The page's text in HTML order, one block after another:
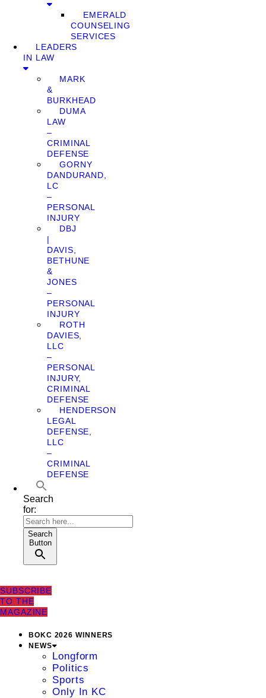
EMERALD
COUNSELING
SERVICES
LEADERS
IN LAW
MARK
&
BURKHEAD
DUMA
LAW
–
CRIMINAL
DEFENSE
GORNY
DANDURAND,
LC
–
PERSONAL
INJURY
DBJ
|
DAVIS,
BETHUNE
&
JONES
–
PERSONAL
INJURY
ROTH
DAVIES,
LLC
–
PERSONAL
INJURY,
CRIMINAL
DEFENSE
HENDERSON
LEGAL
DEFENSE,
LLC
–
CRIMINAL
DEFENSE
Search
for:
Search
Button
SUBSCRIBE
TO THE
MAGAZINE
BOKC 2026 WINNERS
NEWS
Longform
Politics
Sports
Only In KC